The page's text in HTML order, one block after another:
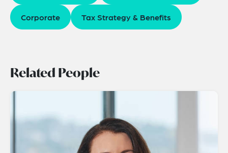
Corporate Tax Strategy & Benefits
Related People